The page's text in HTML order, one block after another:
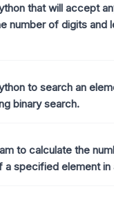
that will accept
number of digits and
to search an
binary search.
to calculate the
specified element in